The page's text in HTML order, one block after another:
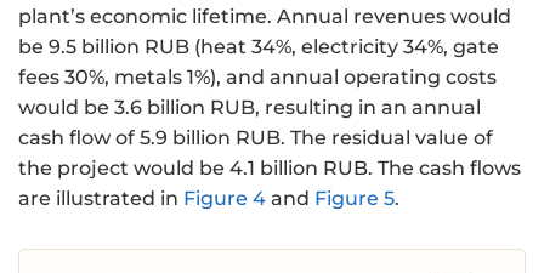
plant’s economic lifetime. Annual revenues would
be 9.5 billion RUB (heat 34%, electricity 34%, gate
fees 30%, metals 1%), and annual operating costs
would be 3.6 billion RUB, resulting in an annual
cash flow of 5.9 billion RUB. The residual value of
the project would be 4.1 billion RUB. The cash flows
are illustrated in Figure 4 and Figure 5.